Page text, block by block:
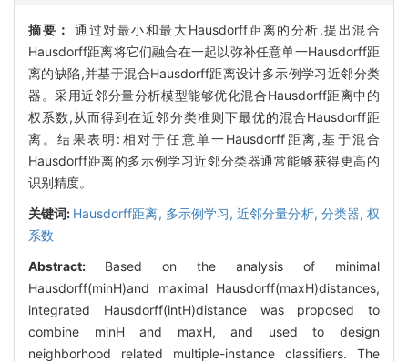
摘要：通过对最小和最大Hausdorff距离的分析,提出混合
Hausdorff距离将它们融合在一起以弥补任意单一Hausdorff距
离的缺陷,并基于混合Hausdorff距离设计多示例学习近邻分类
器。采用近邻分量分析模型能够优化混合Hausdorff距离中的
权系数,从而得到在近邻分类准则下最优的混合Hausdorff距
离。结果表明:相对于任意单一Hausdorff距离,基于混合
Hausdorff距离的多示例学习近邻分类器通常能够获得更高的
识别精度。
关键词: Hausdorff距离, 多示例学习,近邻分量分析, 分类器,权
系数
Abstract: Based on the analysis of minimal
Hausdorff(minH)and maximal Hausdorff(maxH)distances,
integrated Hausdorff(intH)distance was proposed to
combine minH and maxH, and used to design
neighborhood related multiple-instance classifiers. The